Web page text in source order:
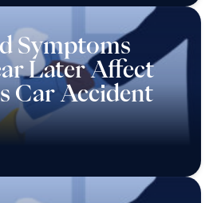
Symptoms
Later Affect
Car Accident